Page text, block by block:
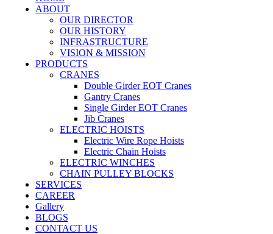
ABOUT
OUR DIRECTOR
OUR HISTORY
INFRASTRUCTURE
VISION & MISSION
PRODUCTS
CRANES
Double Girder EOT Cranes
Gantry Cranes
Single Girder EOT Cranes
Jib Cranes
ELECTRIC HOISTS
Electric Wire Rope Hoists
Electric Chain Hoists
ELECTRIC WINCHES
CHAIN PULLEY BLOCKS
SERVICES
CAREER
Gallery
BLOGS
CONTACT US